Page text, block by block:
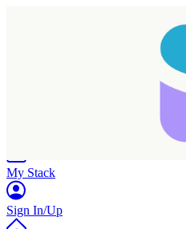
My Stack
Sign In/Up